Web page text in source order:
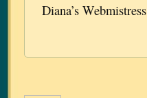
Diana’s Webmistress